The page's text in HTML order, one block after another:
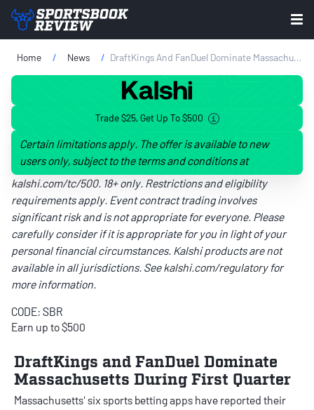
Home News DraftKings And FanDuel Dominate Massachusetts During First Quarter
Trade $25, Get Up To $500
Certain limitations apply. The offer is available to new
users only, subject to the terms and conditions at
kalshi.com/tc/500. 18+ only. Restrictions and eligibility
requirements apply. Event contract trading involves
significant risk and is not appropriate for everyone. Please
carefully consider if it is appropriate for you in light of your
personal financial circumstances. Kalshi products are not
available in all jurisdictions. Seekalshi.com/regulatoryfor
more information.
CODE: SBR
Earn up to $500
DraftKings and FanDuel Dominate
Massachusetts During First Quarter
Massachusetts' six sports betting apps have reported their